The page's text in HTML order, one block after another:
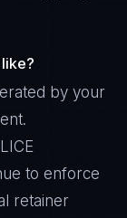
by your
to enforce
retainer